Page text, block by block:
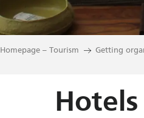
Homepage – Tourism Getting
Hotels